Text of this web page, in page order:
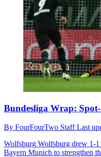
Bundesliga Wrap:
By FourFourTwo StaffLast
Wolfsburg Wolfsburg drew 1-
Bayern Munich to strengthen